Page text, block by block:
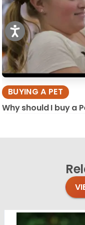
BUYING A PET
Why should I buy a